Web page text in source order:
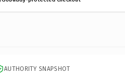
AUTHORITY SNAPSHOT